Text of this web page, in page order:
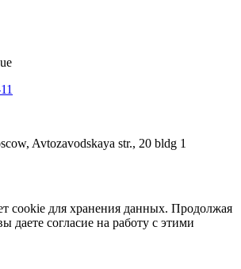
Avtozavodskaya str., 20 bldg 1
cookie для хранения данных. Продолжая
даете согласие на работу с этими